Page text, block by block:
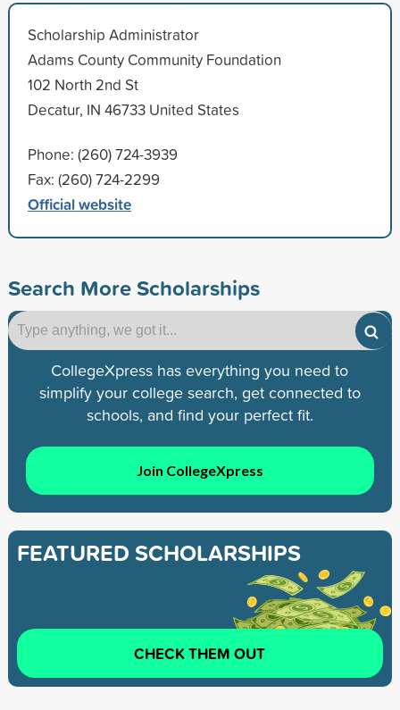
Scholarship Administrator
Adams County Community Foundation
102 North 2nd St
Decatur, IN 46733 United States
Phone: (260) 724-3939
Fax: (260) 724-2299
Official website
Search More Scholarships
CollegeXpress has everything you need to
simplify your college search, get connected to
schools, and find your perfect fit.
Join CollegeXpress
FEATURED SCHOLARSHIPS
CHECK THEM OUT